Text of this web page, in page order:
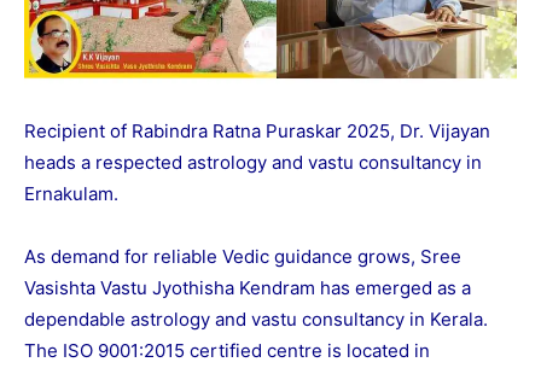
Recipient of Rabindra Ratna Puraskar 2025, Dr. Vijayan
heads a respected astrology and vastu consultancy in
Ernakulam.
As demand for reliable Vedic guidance grows, Sree
Vasishta Vastu Jyothisha Kendram has emerged as a
dependable astrology and vastu consultancy in Kerala.
The ISO 9001:2015 certified centre is located in